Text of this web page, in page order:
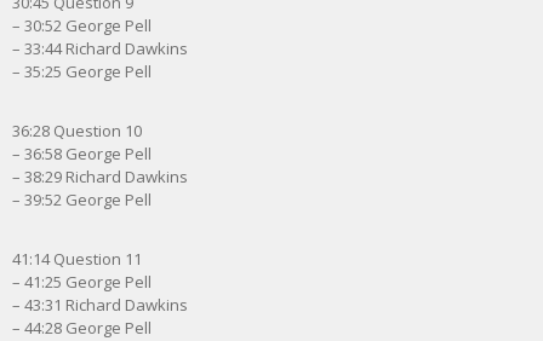
– 30:52 George Pell
– 33:44 Richard Dawkins
– 35:25 George Pell
36:28 Question 10
– 36:58 George Pell
– 38:29 Richard Dawkins
– 39:52 George Pell
41:14 Question 11
– 41:25 George Pell
– 43:31 Richard Dawkins
– 44:28 George Pell